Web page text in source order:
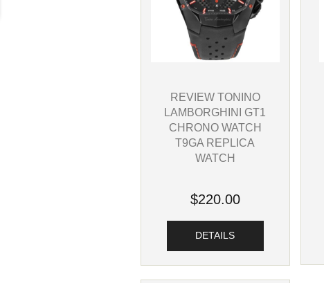
REVIEW TONINO
LAMBORGHINI GT1
CHRONO WATCH
T9GA REPLICA
WATCH
$220.00
DETAILS